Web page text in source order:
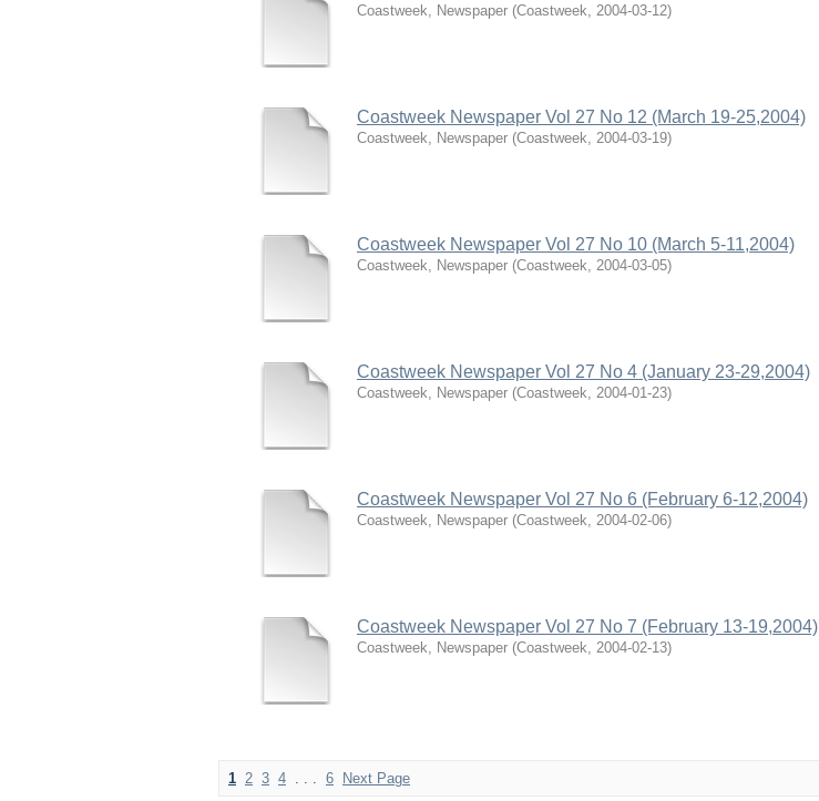
Coastweek, Newspaper (Coastweek, 2004-03-12)
Coastweek Newspaper Vol 27 No 12 (March 19-25,2004)
Coastweek, Newspaper (Coastweek, 2004-03-19)
Coastweek Newspaper Vol 27 No 10 (March 5-11,2004)
Coastweek, Newspaper (Coastweek, 2004-03-05)
Coastweek Newspaper Vol 27 No 4 (January 23-29,2004)
Coastweek, Newspaper (Coastweek, 2004-01-23)
Coastweek Newspaper Vol 27 No 6 (February 6-12,2004)
Coastweek, Newspaper (Coastweek, 2004-02-06)
Coastweek Newspaper Vol 27 No 7 (February 13-19,2004)
Coastweek, Newspaper (Coastweek, 2004-02-13)
1 2 3 4 . . . 6 Next Page